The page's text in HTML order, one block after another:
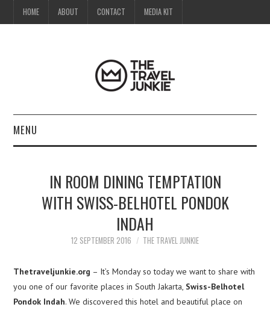
HOME ABOUT CONTACT MEDIA KIT
MENU
ABOUTIN ROOM DINING TEMPTATION
WITH SWISS-BELHOTEL PONDOK
INDAH
12 SEPTEMBER 2016 THE TRAVEL JUNKIE
Thetraveljunkie.org – It’s Monday so today we want to share with
you one of our favorite places in South Jakarta, Swiss-Belhotel
Pondok Indah. We discovered this hotel and beautiful place on